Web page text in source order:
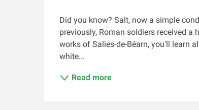
Did you know? Salt, now a simple
previously, Roman soldiers received
works of Salies-de-Béarn, you'll learn
white...
Read more